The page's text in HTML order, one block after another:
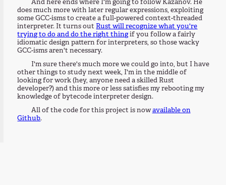
And here ends where I'm going to follow Kazanov. He
does much more with later regular expressions, exploiting
some GCC-isms to create a full-powered context-threaded
interpreter. It turns outRust will recognize what you're
trying to do and do the right thingif you follow a fairly
idiomatic design pattern for interpreters, so those wacky
GCC-isms aren't necessary.
I'm sure there's much more we could go into, but I have
other things to study next week, I'm in the middle of
looking for work (hey, anyone need a skilled Rust
developer?) and this more or less satisfies my rebooting my
knowledge of bytecode interpreter design.
All of the code for this project is nowavailable on
Github.